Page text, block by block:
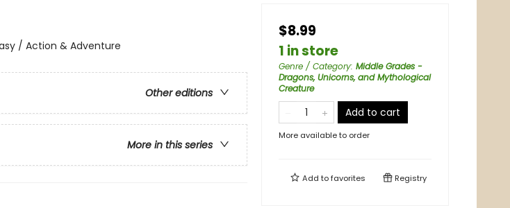
/ Action & Adventure
Other editions
More in this series
$8.99
1 in store
Genre / Category: Middle Grades -
Dragons, Unicorns, and Mythological
Creature
Add to cart
More available to order
Add tofavorites Registry